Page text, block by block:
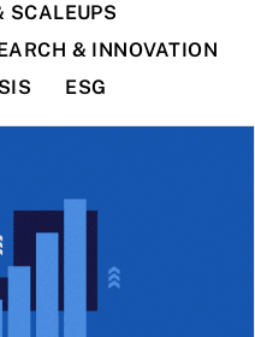
SCALEUPS
& INNOVATION
ESG